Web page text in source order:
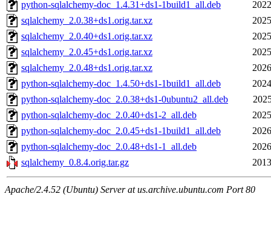
python-sqlalchemy-doc_1.4.31+ds1-1build1_all.deb
sqlalchemy_2.0.38+ds1.orig.tar.xz
sqlalchemy_2.0.40+ds1.orig.tar.xz
sqlalchemy_2.0.45+ds1.orig.tar.xz
sqlalchemy_2.0.48+ds1.orig.tar.xz
python-sqlalchemy-doc_1.4.50+ds1-1build1_all.deb
python-sqlalchemy-doc_2.0.38+ds1-0ubuntu2_all.deb
python-sqlalchemy-doc_2.0.40+ds1-2_all.deb
python-sqlalchemy-doc_2.0.45+ds1-1build1_all.deb
python-sqlalchemy-doc_2.0.48+ds1-1_all.deb
sqlalchemy_0.8.4.orig.tar.gz
Apache/2.4.52 (Ubuntu) Server at us.archive.ubuntu.com Port 80